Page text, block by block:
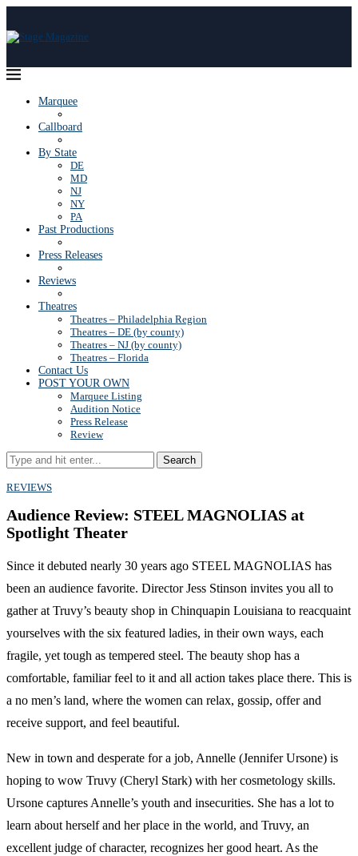
Marquee
Callboard
By State
DE
MD
NJ
NY
PA
Past Productions
Press Releases
Reviews
Theatres
Theatres – Philadelphia Region
Theatres – DE (by county)
Theatres – NJ (by county)
Theatres – Florida
Contact Us
POST YOUR OWN
Marquee Listing
Audition Notice
Press Release
Review
Search
REVIEWS
Audience Review: STEEL MAGNOLIAS at
Spotlight Theater
Since it debuted nearly 30 years ago STEEL MAGNOLIAS has
been an audience favorite. Director Jess Stinson invites you all to
gather at Truvy’s beauty shop in Chinquapin Louisiana to reacquaint
yourselves with the six featured ladies, in their own ways, each
fragile, yet tough as tempered steel. The beauty shop has a
comfortable, familiar feel to it and all action takes place there. This is
a no men’s land, where the women can relax, gossip, offer and
receive support, and feel beautiful.
New in town and desperate for a job, Annelle (Jennifer Ursone) is
hoping to wow Truvy (Cheryl Stark) with her cosmetology skills.
Ursone captures Annelle’s youth and insecurities. She has a lot to
learn about herself and her place in the world, and Truvy, an
excellent judge of character, recognizes her good heart. As the